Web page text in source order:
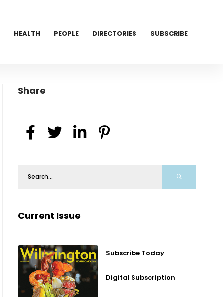
HEALTH PEOPLE DIRECTORIES SUBSCRIBE
Share
Current Issue
Subscribe Today
Digital Subscription